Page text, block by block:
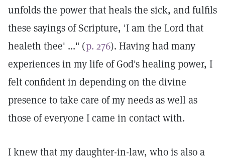
unfolds the power that heals the sick, and fulfils
these sayings of Scripture, 'I am the Lord that
healeth thee' ..." (p. 276). Having had many
experiences in my life of God's healing power, I
felt confident in depending on the divine
presence to take care of my needs as well as
those of everyone I came in contact with.
I knew that my daughter-in-law, who is also a